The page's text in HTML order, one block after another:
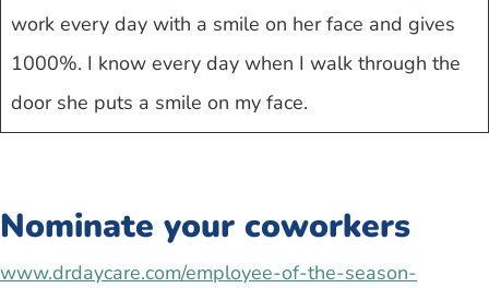
work every day with a smile on her face and gives
1000%. I know every day when I walk through the
door she puts a smile on my face.
Nominate your coworkers
www.drdaycare.com/employee-of-the-season-